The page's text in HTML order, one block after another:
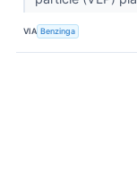
VIA Benzinga